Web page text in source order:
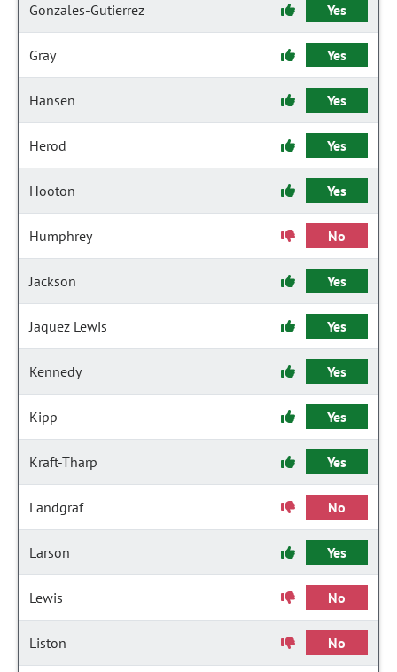
Gonzales-Gutierrez Yes
Gray Yes
Hansen Yes
Herod Yes
Hooton Yes
Humphrey No
Jackson Yes
Jaquez Lewis Yes
Kennedy Yes
Kipp Yes
Kraft-Tharp Yes
Landgraf No
Larson Yes
Lewis No
Liston No